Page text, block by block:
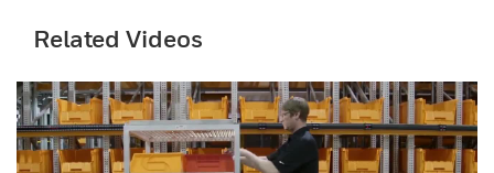
Related Videos